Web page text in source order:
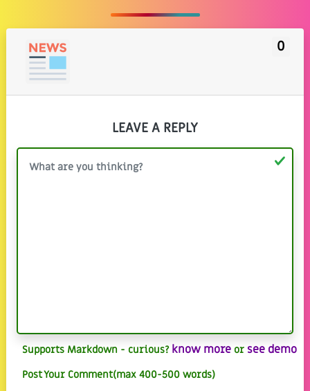
0
LEAVE A REPLY
Supports Markdown - curious? know more or see demo
Post Your Comment(max 400-500 words)